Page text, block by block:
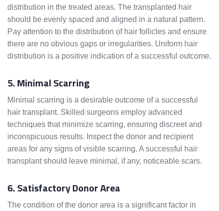
distribution in the treated areas. The transplanted hair
should be evenly spaced and aligned in a natural pattern.
Pay attention to the distribution of hair follicles and ensure
there are no obvious gaps or irregularities. Uniform hair
distribution is a positive indication of a successful outcome.
5. Minimal Scarring
Minimal scarring is a desirable outcome of a successful
hair transplant. Skilled surgeons employ advanced
techniques that minimize scarring, ensuring discreet and
inconspicuous results. Inspect the donor and recipient
areas for any signs of visible scarring. A successful hair
transplant should leave minimal, if any, noticeable scars.
6. Satisfactory Donor Area
The condition of the donor area is a significant factor in